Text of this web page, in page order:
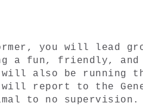
you will lead
a fun, friendly,
also be running
will report to the
to no